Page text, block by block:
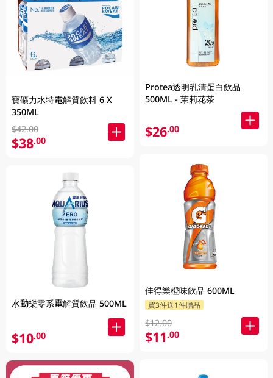
寶礦力水特電解質飲料 6 X
350ML
$42.00
$38.00
水動樂零系電解質飲品 500ML
$10.00
Protea透明乳清蛋白飲品
500ML - 茉莉花茶
$26.00
佳得樂橙味飲品 600ML
買3件送1件贈品
$12.00
$11.00